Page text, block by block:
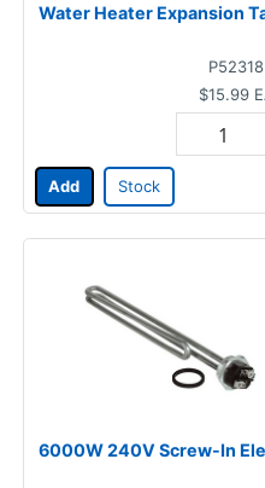
Water Heater Expansion
P52318
$15.99
Add Stock
6000W 240V Screw-In